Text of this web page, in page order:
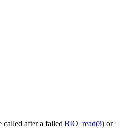
after a failed BIO_read(3) or